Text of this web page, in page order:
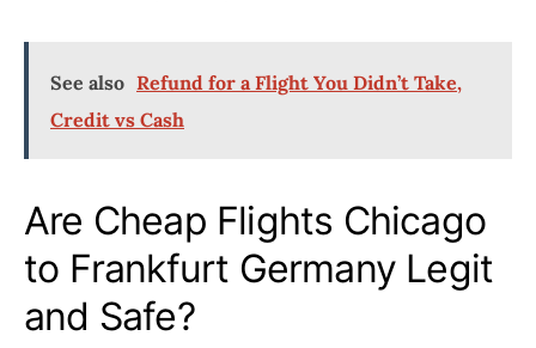
See also Refund for a Flight You Didn’t Take,
Credit vs Cash
Are Cheap Flights Chicago
to Frankfurt Germany Legit
and Safe?